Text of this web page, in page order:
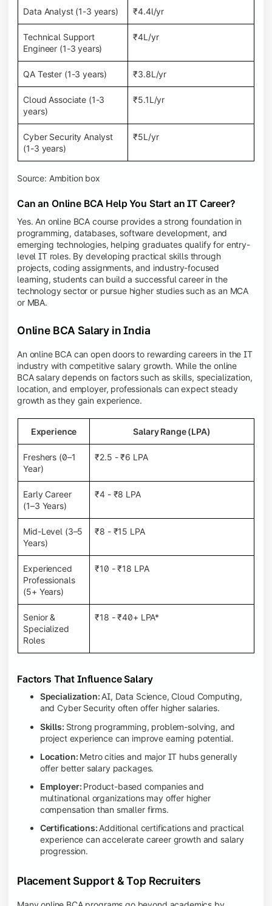
Data Analyst (1-3 years) ₹4.4l/yr
Technical Support
Engineer (1-3 years)
₹4L/yr
QA Tester (1-3 years) ₹3.8L/yr
Cloud Associate (1-3
years)
₹5.1L/yr
Cyber Security Analyst
(1-3 years)
₹5L/yr
Source: Ambition box
Can an Online BCA Help You Start an IT Career?
Yes. An online BCA course provides a strong foundation in
programming, databases, software development, and
emerging technologies, helping graduates qualify for entry-
level IT roles. By developing practical skills through
projects, coding assignments, and industry-focused
learning, students can build a successful career in the
technology sector or pursue higher studies such as an MCA
or MBA.
Online BCA Salary in India
An online BCA can open doors to rewarding careers in the IT
industry with competitive salary growth. While the online
BCA salary depends on factors such as skills, specialization,
location, and employer, professionals can expect steady
growth as they gain experience.
Experience Salary Range (LPA)
Freshers (0–1
Year)
₹2.5 - ₹6 LPA
Early Career
(1–3 Years)
₹4 - ₹8 LPA
Mid-Level (3–5
Years)
₹8 - ₹15 LPA
Experienced
Professionals
(5+ Years)
₹10 - ₹18 LPA
Senior &
Specialized
Roles
₹18 - ₹40+ LPA*
Factors That Influence Salary
Specialization:AI, Data Science, Cloud Computing,
and Cyber Security often offer higher salaries.
Skills: Strong programming, problem-solving, and
project experience can improve earning potential.
Location: Metro cities and major IT hubs generally
offer better salary packages.
Employer: Product-based companies and
multinational organizations may offer higher
compensation than smaller firms.
Certifications: Additional certifications and practical
experience can accelerate career growth and salary
progression.
Placement Support & Top Recruiters